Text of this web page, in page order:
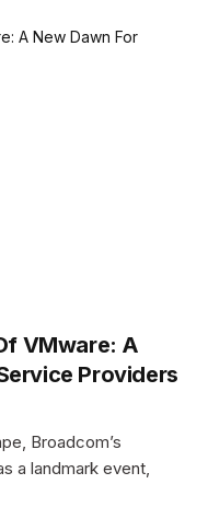
VMware: A
Providers
Broadcom’s
a landmark event,